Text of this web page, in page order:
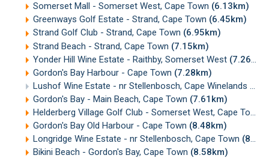
Somerset Mall - Somerset West, Cape Town (6.13km)
Greenways Golf Estate - Strand, Cape Town (6.45km)
Strand Golf Club - Strand, Cape Town (6.95km)
Strand Beach - Strand, Cape Town (7.15km)
Yonder Hill Wine Estate - Raithby, Somerset West (7.26km)
Gordon's Bay Harbour - Cape Town (7.28km)
Lushof Wine Estate - nr Stellenbosch, Cape Winelands
Gordon's Bay - Main Beach, Cape Town (7.61km)
Helderberg Village Golf Club - Somerset West, Cape Town
Gordon's Bay Old Harbour - Cape Town (8.48km)
Longridge Wine Estate - nr Stellenbosch, Cape Town (8.55km)
Bikini Beach - Gordon's Bay, Cape Town (8.58km)